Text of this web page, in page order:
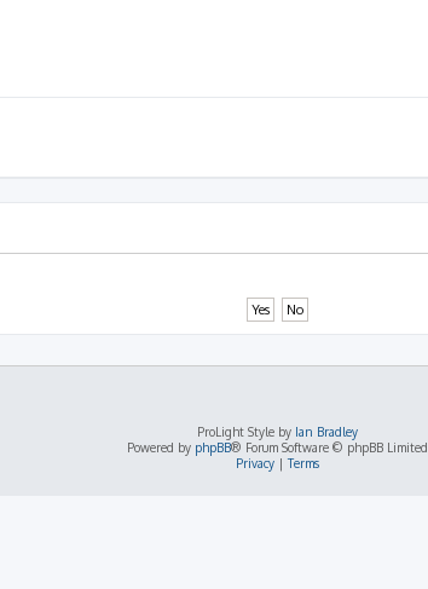
ProLight Style by Ian Bradley
Powered by phpBB® Forum Software © phpBB Limited
Privacy|Terms